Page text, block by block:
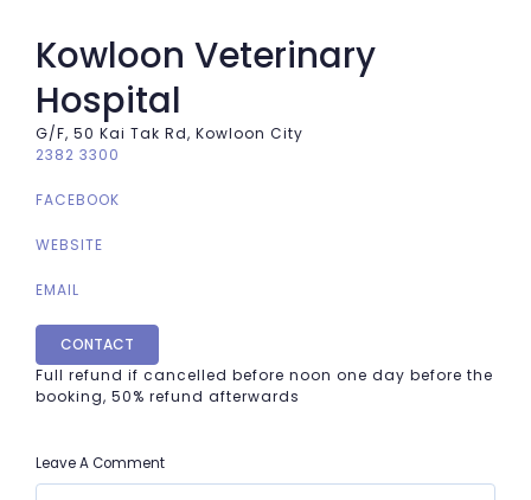
Kowloon Veterinary
Hospital
G/F, 50 Kai Tak Rd, Kowloon City
2382 3300
FACEBOOK
WEBSITE
EMAIL
CONTACT
Full refund if cancelled before noon one day before the
booking, 50% refund afterwards
Leave A Comment
COMMENT